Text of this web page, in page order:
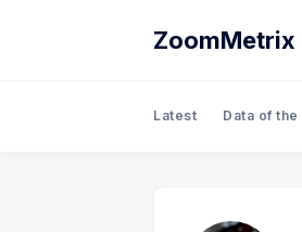
ZoomMetrix
Latest Data of the